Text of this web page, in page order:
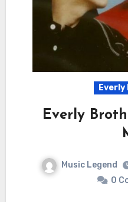
Everly
Music Legend
0